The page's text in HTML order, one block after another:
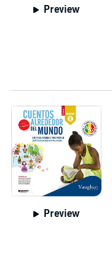
Preview
Preview